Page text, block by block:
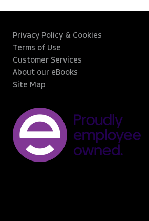
Privacy Policy & Cookies
Terms of Use
Customer Services
About our eBooks
Site Map